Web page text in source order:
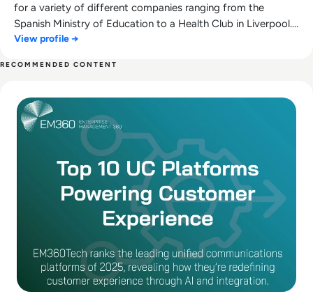
for a variety of different companies ranging from the
Spanish Ministry of Education to a Health Club in Liverpool.
He now lends his talents to the enterprise tech industry,
View profile →
RECOMMENDED CONTENT